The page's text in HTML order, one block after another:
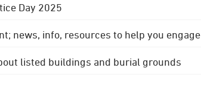
Day 2025
news, info, resources to help you engage
listed buildings and burial grounds